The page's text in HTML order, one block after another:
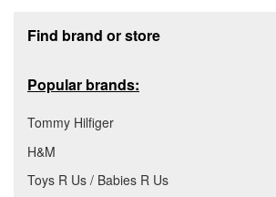
Find brand or store
Popular brands:
Tommy Hilfiger
H&M
Toys R Us / Babies R Us